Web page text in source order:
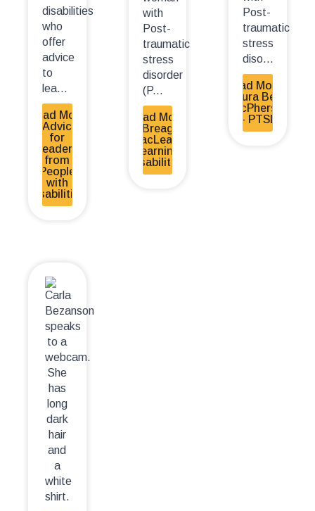
disabilities
who
offer
advice
to
lea...
Read More
- Advice
for
Leaders
from
People
with
Disabilities
with
Post-
traumatic
stress
disorder
(P...
Read More
- Breagh
MacLean-
Learning
Disabilities
Post-
traumatic
stress
diso...
Read More -
Laura Beth
MacPherson
– PTSD